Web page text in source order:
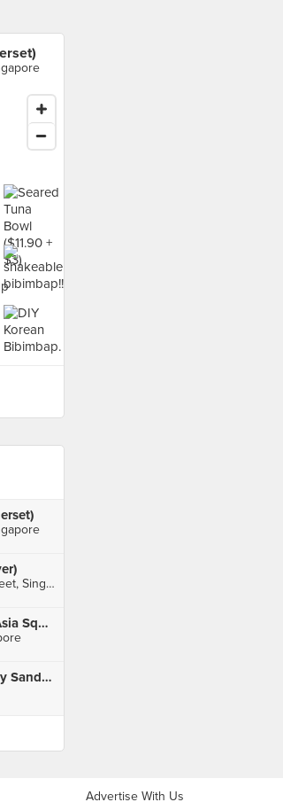
167-169 Telok Ayer Street, Singapore
Guzman y Gomez (Asia Square)
Rasapura Marina Bay Sands Foodcourt
Advertise With Us